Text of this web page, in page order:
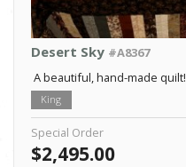
Desert Sky #A8367
A beautiful, hand-made quilt!
King
Special Order
$2,495.00